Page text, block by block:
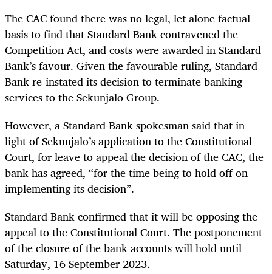
The CAC found there was no legal, let alone factual
basis to find that Standard Bank contravened the
Competition Act, and costs were awarded in Standard
Bank’s favour. Given the favourable ruling, Standard
Bank re-instated its decision to terminate banking
services to the Sekunjalo Group.
However, a Standard Bank spokesman said that in
light of Sekunjalo’s application to the Constitutional
Court, for leave to appeal the decision of the CAC, the
bank has agreed, “for the time being to hold off on
implementing its decision”.
Standard Bank confirmed that it will be opposing the
appeal to the Constitutional Court. The postponement
of the closure of the bank accounts will hold until
Saturday, 16 September 2023.